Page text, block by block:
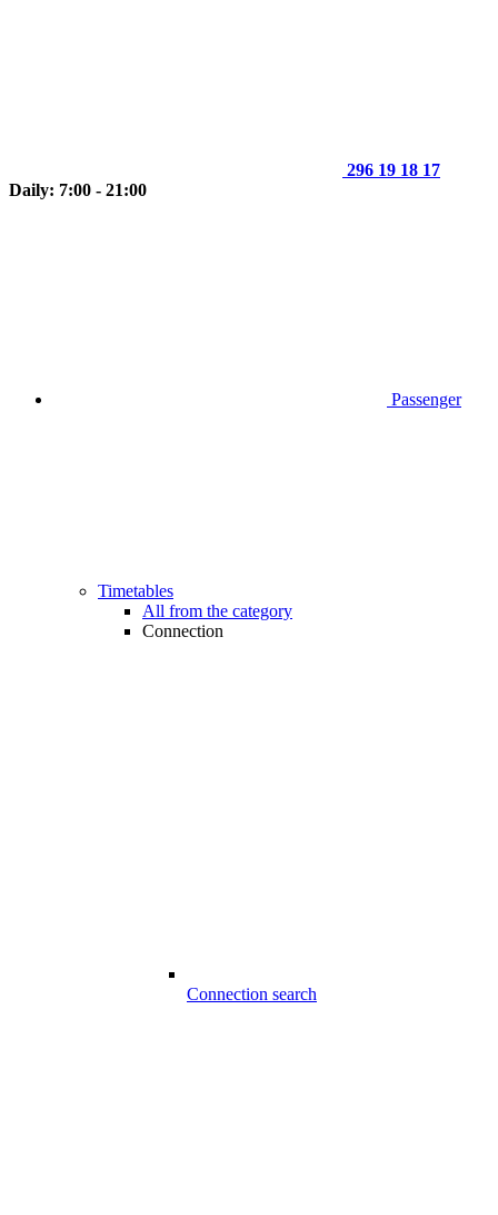
296 19 18 17
Daily: 7:00 - 21:00
Passenger
Timetables
All from the category
Connection
Connection search